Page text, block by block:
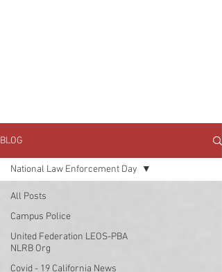
BLOG
All Posts
Campus Police
United Federation LEOS-PBA
NLRB Org
Covid - 19 California News
National Law Enforcement Day